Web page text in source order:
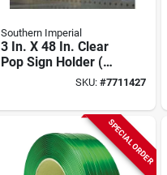
Southern Imperial
3 In. X 48 In. Clear
Pop Sign Holder (10
Pk) With SnapSKU: #7711427
SPECIAL ORDER